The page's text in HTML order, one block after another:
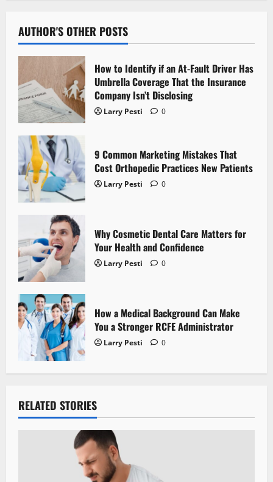
v
i
g
a
t
i
o
AUTHOR'S OTHER POSTS
How to Identify if an At-Fault Driver Has
Umbrella Coverage That the Insurance
Company Isn’t Disclosing
Larry Pesti 0
9 Common Marketing Mistakes That
Cost Orthopedic Practices New Patients
Larry Pesti 0
Why Cosmetic Dental Care Matters for
Your Health and Confidence
Larry Pesti 0
How a Medical Background Can Make
You a Stronger RCFE Administrator
Larry Pesti 0
RELATED STORIES